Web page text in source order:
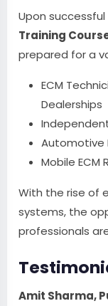
Upon
Training
prepared for a
ECM
Dealerships
Automotive
Mobile ECM
With the rise of
systems, the
professionals
Amit Sharma,